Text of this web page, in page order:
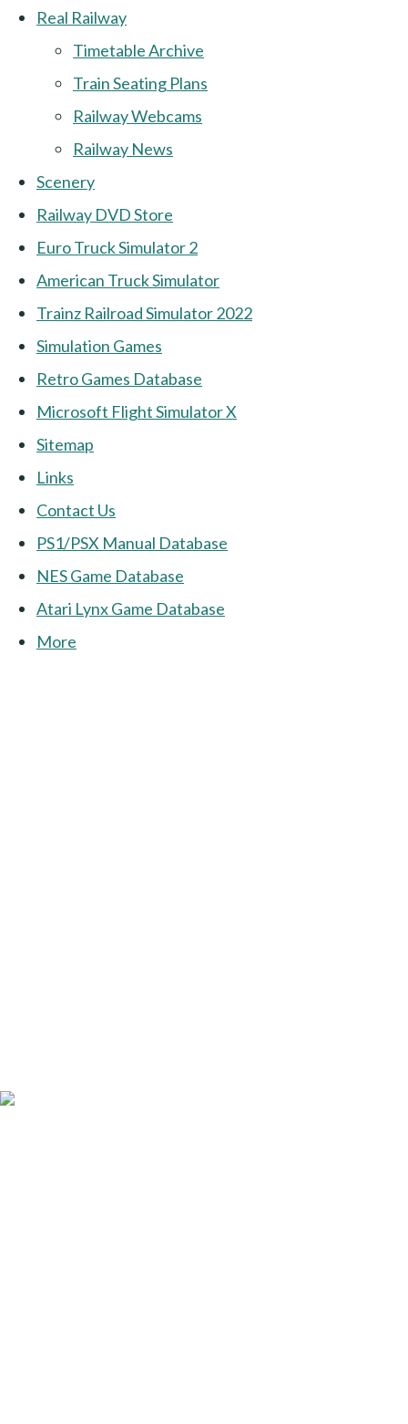
Real Railway
Timetable Archive
Train Seating Plans
Railway Webcams
Railway News
Scenery
Railway DVD Store
Euro Truck Simulator 2
American Truck Simulator
Trainz Railroad Simulator 2022
Simulation Games
Retro Games Database
Microsoft Flight Simulator X
Sitemap
Links
Contact Us
PS1/PSX Manual Database
NES Game Database
Atari Lynx Game Database
More